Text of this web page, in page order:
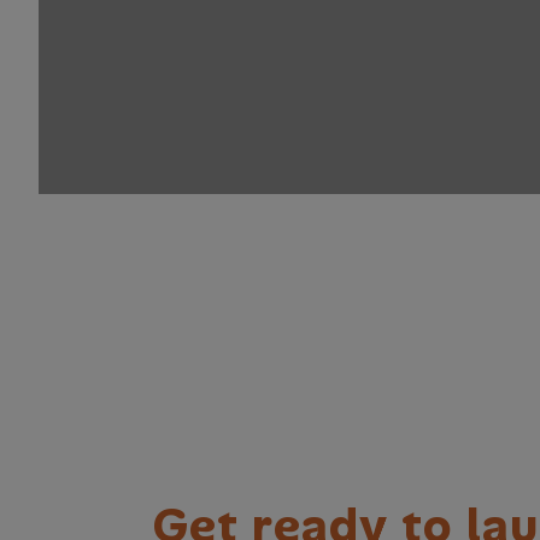
Get ready to lau